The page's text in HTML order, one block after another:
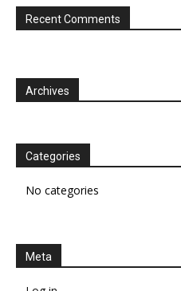
Recent Comments
Archives
Categories
No categories
Meta